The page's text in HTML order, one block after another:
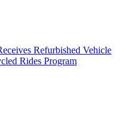
Refurbished Vehicle
Rides Program